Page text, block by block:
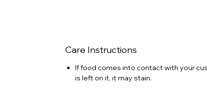
Care Instructions
If food comes into contact with your
is left on it, it may stain.